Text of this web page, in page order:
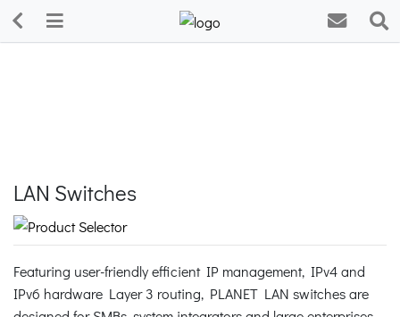
LAN Switches
Featuring user-friendly efficient IP management, IPv4 and
IPv6 hardware Layer 3 routing, PLANET LAN switches are